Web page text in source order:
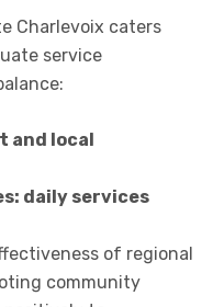
Charlevoix caters
service
and local
daily services
of regional
community